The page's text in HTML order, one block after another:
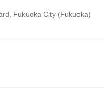
Fukuoka City (Fukuoka)